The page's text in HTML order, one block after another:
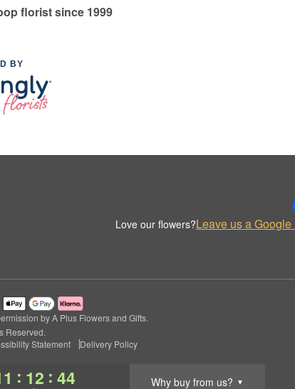
: 12 : 43 Why buy from us? ▼
florist since 1999
BY
Love our flowers?Leave us a
by A Plus Flowers and Gifts.
Reserved.
Statement Delivery Policy